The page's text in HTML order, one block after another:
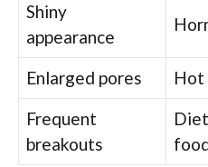
Shiny
appearance
Enlarged pores
Hot
Frequent
breakouts